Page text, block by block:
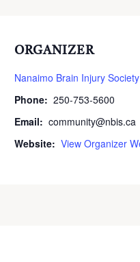
ORGANIZER
Nanaimo Brain Injury Society
Phone: 250-753-5600
Email: community@nbis.ca
Website: View Organizer